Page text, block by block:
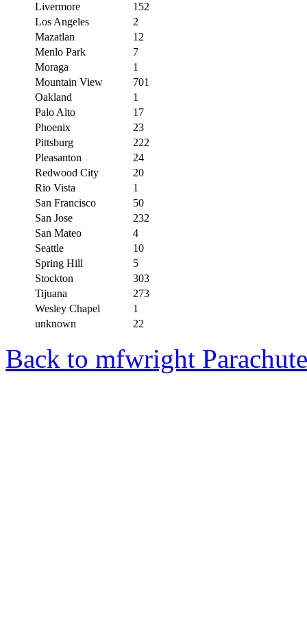
Livermore
152
Los Angeles
2
Mazatlan
12
Menlo Park
7
Moraga
1
Mountain View
701
Oakland
1
Palo Alto
17
Phoenix
23
Pittsburg
222
Pleasanton
24
Redwood City
20
Rio Vista
1
San Francisco
50
San Jose
232
San Mateo
4
Seattle
10
Spring Hill
5
Stockton
303
Tijuana
273
Wesley Chapel
1
unknown
22
Back to mfwright